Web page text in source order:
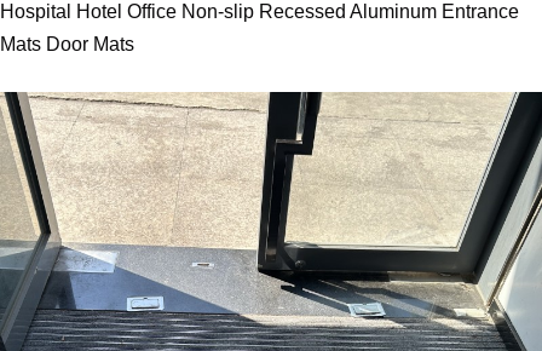
Hospital Hotel Office Non-slip Recessed Aluminum Entrance
Mats Door Mats